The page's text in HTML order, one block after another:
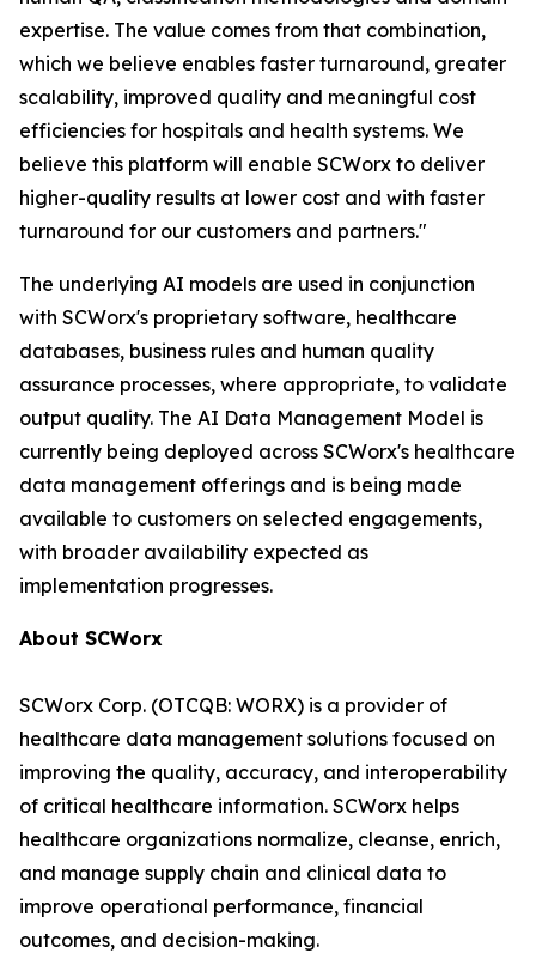
expertise. The value comes from that combination,
which we believe enables faster turnaround, greater
scalability, improved quality and meaningful cost
efficiencies for hospitals and health systems. We
believe this platform will enable SCWorx to deliver
higher-quality results at lower cost and with faster
turnaround for our customers and partners."
The underlying AI models are used in conjunction
with SCWorx's proprietary software, healthcare
databases, business rules and human quality
assurance processes, where appropriate, to validate
output quality. The AI Data Management Model is
currently being deployed across SCWorx's healthcare
data management offerings and is being made
available to customers on selected engagements,
with broader availability expected as
implementation progresses.
About SCWorx
SCWorx Corp. (OTCQB: WORX) is a provider of
healthcare data management solutions focused on
improving the quality, accuracy, and interoperability
of critical healthcare information. SCWorx helps
healthcare organizations normalize, cleanse, enrich,
and manage supply chain and clinical data to
improve operational performance, financial
outcomes, and decision-making.